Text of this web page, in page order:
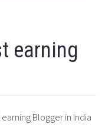
earning
Blogger in India